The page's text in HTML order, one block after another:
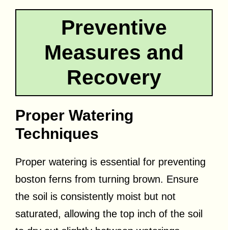
Preventive
Measures and
Recovery
Proper Watering
Techniques
Proper watering is essential for preventing
boston ferns from turning brown. Ensure
the soil is consistently moist but not
saturated, allowing the top inch of the soil